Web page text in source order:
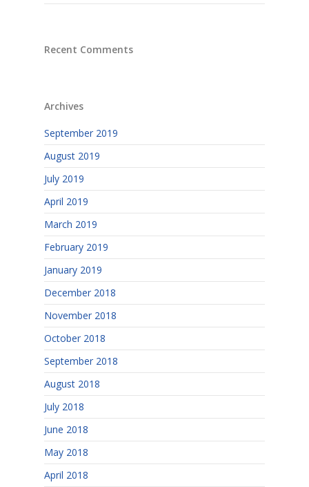
Recent Comments
Archives
September 2019
August 2019
July 2019
April 2019
March 2019
February 2019
January 2019
December 2018
November 2018
October 2018
September 2018
August 2018
July 2018
June 2018
May 2018
April 2018